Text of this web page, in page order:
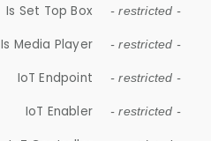
Is Set Top Box - restricted -
Is Media Player - restricted -
IoT Endpoint - restricted -
IoT Enabler - restricted -